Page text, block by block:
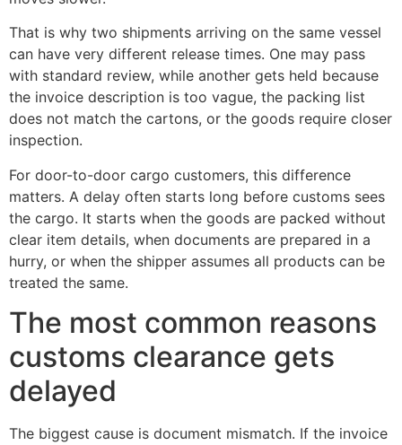
That is why two shipments arriving on the same vessel
can have very different release times. One may pass
with standard review, while another gets held because
the invoice description is too vague, the packing list
does not match the cartons, or the goods require closer
inspection.
For door-to-door cargo customers, this difference
matters. A delay often starts long before customs sees
the cargo. It starts when the goods are packed without
clear item details, when documents are prepared in a
hurry, or when the shipper assumes all products can be
treated the same.
The most common reasons
customs clearance gets
delayed
The biggest cause is document mismatch. If the invoice